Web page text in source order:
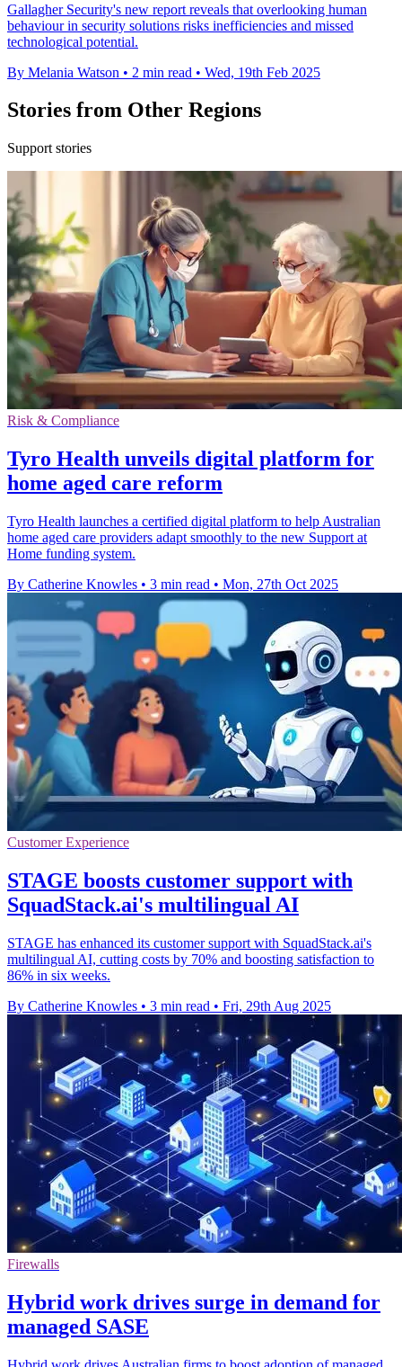
Gallagher Security's new report reveals that overlooking human
behaviour in security solutions risks inefficiencies and missed
technological potential.
By Melania Watson • 2 min read • Wed, 19th Feb 2025
Stories from Other Regions
Support stories
Risk & Compliance
Tyro Health unveils digital platform for
home aged care reform
Tyro Health launches a certified digital platform to help Australian
home aged care providers adapt smoothly to the new Support at
Home funding system.
By Catherine Knowles • 3 min read • Mon, 27th Oct 2025
Customer Experience
STAGE boosts customer support with
SquadStack.ai's multilingual AI
STAGE has enhanced its customer support with SquadStack.ai's
multilingual AI, cutting costs by 70% and boosting satisfaction to
86% in six weeks.
By Catherine Knowles • 3 min read • Fri, 29th Aug 2025
Firewalls
Hybrid work drives surge in demand for
managed SASE